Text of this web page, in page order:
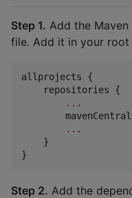
Step 1. Add the
file. Add it in your root
allprojects {
    repositories {
.. .
.. .
    }
}
Step 2. Add the